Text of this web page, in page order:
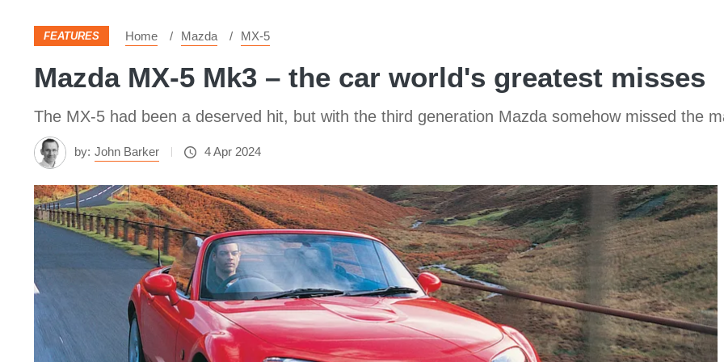
FEATURES Home Mazda MX-5
Mazda MX‑5 Mk3 – the car world's greatest misses
The MX‑5 had been a deserved hit, but with the third generation Mazda somehow missed the
by: John Barker 4 Apr 2024